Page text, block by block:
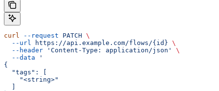
curl --request PATCH \
  --url
https://api.example.com/flows/{id} \
  --header
'Content-Type: application/json'
\
  --data
'
{
  "tags": [
    "<string>"